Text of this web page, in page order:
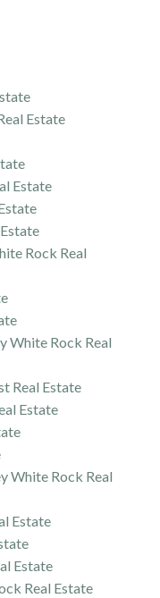
Estate
Estate
Rock Real
White Rock Real
Real Estate
Estate
White Rock Real
Estate
Estate
Real Estate